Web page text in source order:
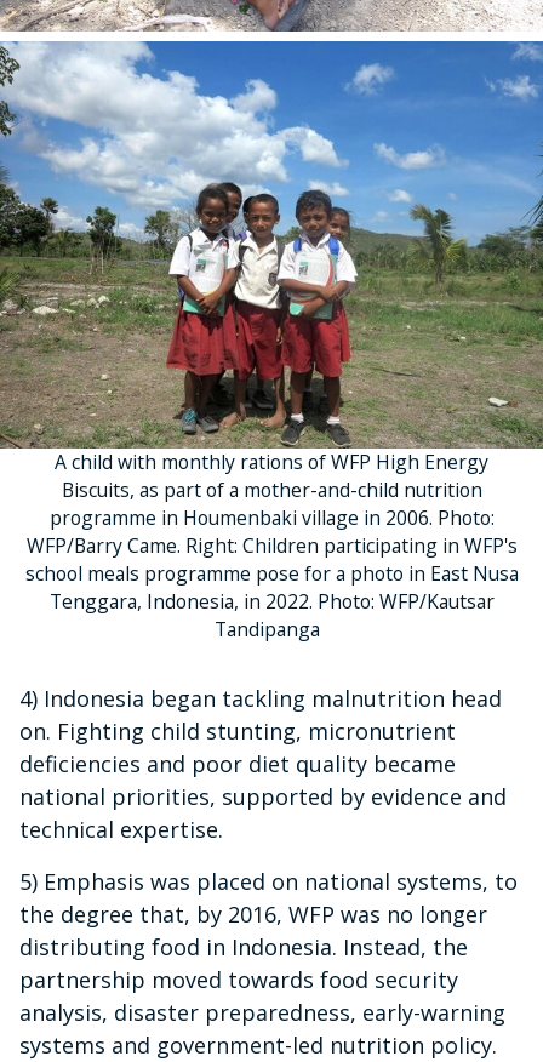
A child with monthly rations of WFP High Energy
Biscuits, as part of a mother-and-child nutrition
programme in Houmenbaki village in 2006. Photo:
WFP/Barry Came. Right: Children participating in WFP's
school meals programme pose for a photo in East Nusa
Tenggara, Indonesia, in 2022. Photo: WFP/Kautsar
Tandipanga
4) Indonesia began tackling malnutrition head
on. Fighting child stunting, micronutrient
deficiencies and poor diet quality became
national priorities, supported by evidence and
technical expertise.
5) Emphasis was placed on national systems, to
the degree that, by 2016, WFP was no longer
distributing food in Indonesia. Instead, the
partnership moved towards food security
analysis, disaster preparedness, early-warning
systems and government-led nutrition policy.